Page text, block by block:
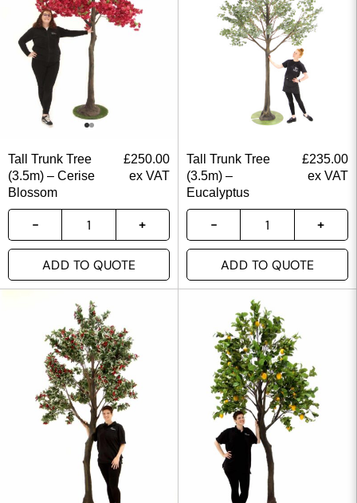
Tall Trunk Tree
(3.5m) – Cerise
Blossom
£250.00
ex VAT
ADD TO QUOTE
Tall Trunk Tree
(3.5m) –
Eucalyptus
£235.00
ex VAT
ADD TO QUOTE